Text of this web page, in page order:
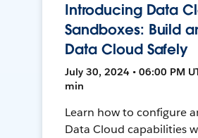
Introducing Data
Sandboxes: Build
Data Cloud Safely
July 30, 2024 • 06:00 PM
min
Learn how to configure
Data Cloud capabilities